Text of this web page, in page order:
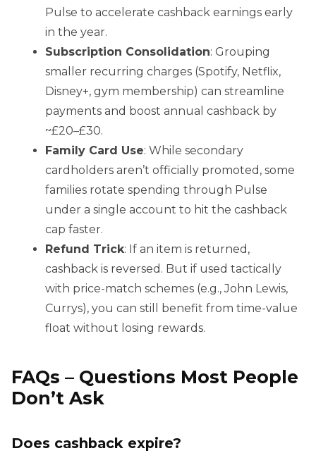
Pulse to accelerate cashback earnings early
in the year.
Subscription Consolidation: Grouping
smaller recurring charges (Spotify, Netflix,
Disney+, gym membership) can streamline
payments and boost annual cashback by
~£20–£30.
Family Card Use: While secondary
cardholders aren’t officially promoted, some
families rotate spending through Pulse
under a single account to hit the cashback
cap faster.
Refund Trick: If an item is returned,
cashback is reversed. But if used tactically
with price-match schemes (e.g., John Lewis,
Currys), you can still benefit from time-value
float without losing rewards.
FAQs – Questions Most People
Don’t Ask
Does cashback expire?